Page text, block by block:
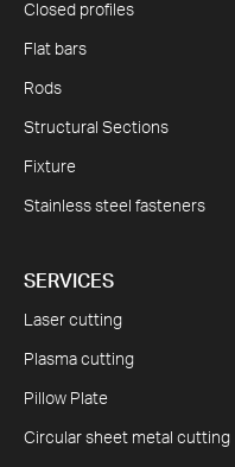
Closed profiles
Flat bars
Rods
Structural Sections
Fixture
Stainless steel fasteners
SERVICES
Laser cutting
Plasma cutting
Pillow Plate
Circular sheet metal cutting